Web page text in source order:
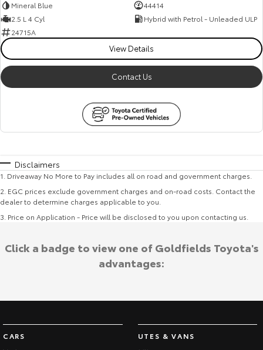
Mineral Blue
44414
2.5 L 4 Cyl
Hybrid with Petrol - Unleaded ULP
24715A
View Details
Contact Us
Disclaimers
1 Driveaway No More to Pay includes all on road and government charges.
2 EGC prices exclude government charges and on-road costs. Contact the
dealer to determine charges applicable to you.
3 Price on Application - Price will be disclosed to you upon contacting us.
CARS UTES & VANS
Click a badge to view one of Goldfields Toyota's
advantages: